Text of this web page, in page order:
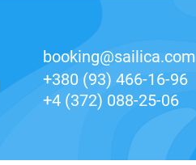
booking@sailica.com
+380 (93) 466-16-96
+4 (372) 088-25-06